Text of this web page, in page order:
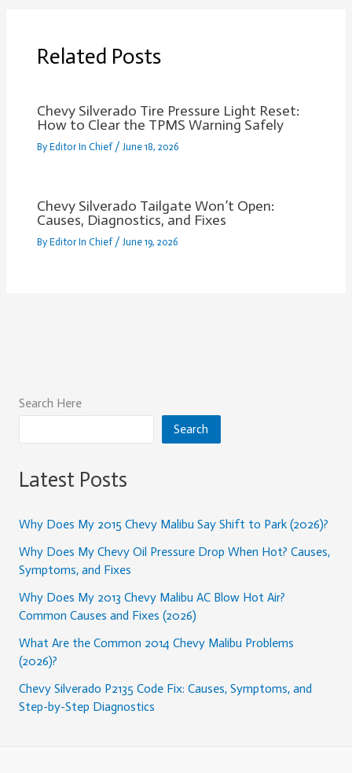
Related Posts
Chevy Silverado Tire Pressure Light Reset:
How to Clear the TPMS Warning Safely
ByEditor In Chief /June 18, 2026
Chevy Silverado Tailgate Won’t Open:
Causes, Diagnostics, and Fixes
ByEditor In Chief /June 19, 2026
Search Here
Search
Latest Posts
Why Does My 2015 Chevy Malibu Say Shift to Park (2026)?
Why Does My Chevy Oil Pressure Drop When Hot? Causes,
Symptoms, and Fixes
Why Does My 2013 Chevy Malibu AC Blow Hot Air?
Common Causes and Fixes (2026)
What Are the Common 2014 Chevy Malibu Problems
(2026)?
Chevy Silverado P2135 Code Fix: Causes, Symptoms, and
Step-by-Step Diagnostics